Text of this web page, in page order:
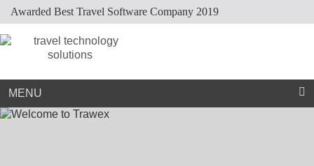
Awarded Best Travel Software Company 2019
MENU
Hotel Mapping
Market Place
Sightseeing Suppliers
Dynamic Packaging Hotel Extranet
Holiday Planner